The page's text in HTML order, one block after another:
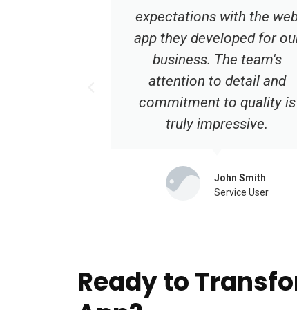
app development was one
the best decisions we
Their expertise and
dedication are unmatched.
Highly recommended!
Ready to